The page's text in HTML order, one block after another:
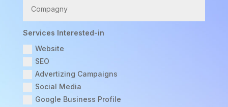
Services Interested-in
Website
SEO
Advertizing Campaigns
Social Media
Google Business Profile